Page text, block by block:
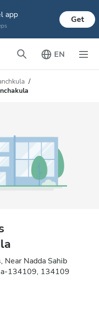
app Get
EN
Near Nadda Sahib
134109, 134109